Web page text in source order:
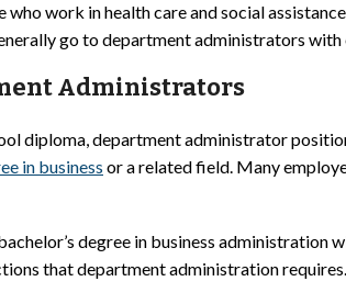
work in health care and social
go to department administrators
Administrators
diploma, department administrator
in business or a related field. Many
degree in business
that department administration requires.